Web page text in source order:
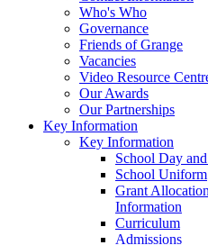
Who's Who
Governance
Friends of Grange
Vacancies
Video Resource
Our Awards
Our Partnerships
Key Information
Key Information
School Day
School Uniform
Grant
Information
Curriculum
Admissions